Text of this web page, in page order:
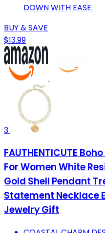
DOWN WITH EASE.
BUY & SAVE
$13.99
3
FAUTHENTICUTE
For Women White
Gold Shell Pendant
Statement Necklace
Jewelry Gift